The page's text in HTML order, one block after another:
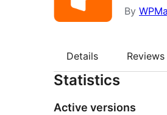
By
Details Reviews
Statistics
Active versions